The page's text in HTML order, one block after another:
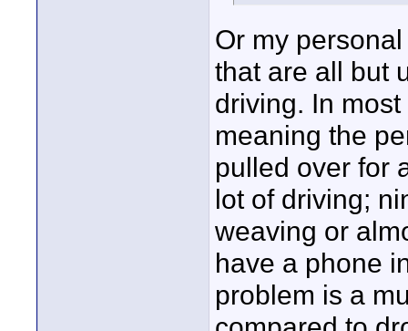
Or my
that are all but
driving. In
meaning the
pulled over for
lot of driving;
weaving or
have a phone
problem is a